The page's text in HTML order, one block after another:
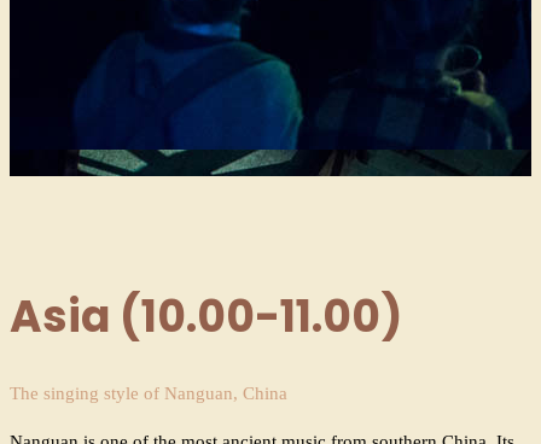
Asia (10.00-11.00)
The singing style of Nanguan, China